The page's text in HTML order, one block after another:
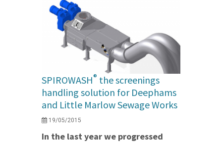
SPIROWASH® the screenings
handling solution for Deephams
and Little Marlow Sewage Works
19/05/2015
In the last year we progressed